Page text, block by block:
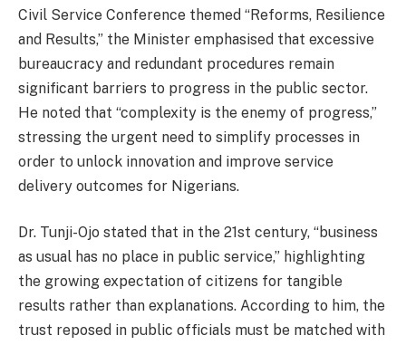
Civil Service Conference themed “Reforms, Resilience
and Results,” the Minister emphasised that excessive
bureaucracy and redundant procedures remain
significant barriers to progress in the public sector.
He noted that “complexity is the enemy of progress,”
stressing the urgent need to simplify processes in
order to unlock innovation and improve service
delivery outcomes for Nigerians.
Dr. Tunji-Ojo stated that in the 21st century, “business
as usual has no place in public service,” highlighting
the growing expectation of citizens for tangible
results rather than explanations. According to him, the
trust reposed in public officials must be matched with